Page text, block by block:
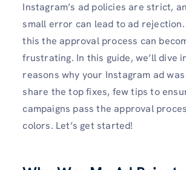
Instagram’s ad policies are strict,
small error can lead to ad
this the approval process can
frustrating. In this guide, we’ll dive
reasons why your Instagram ad
share the top fixes, few tips to
campaigns pass the approval
colors. Let’s get started!